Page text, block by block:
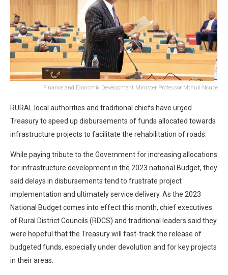
Finance and Economic Development Minister Professor Mthuli Ncube
RURAL local authorities and traditional chiefs have urged
Treasury to speed up disbursements of funds allocated towards
infrastructure projects to facilitate the rehabilitation of roads.
While paying tribute to the Government for increasing allocations
for infrastructure development in the 2023 national Budget, they
said delays in disbursements tend to frustrate project
implementation and ultimately service delivery. As the 2023
National Budget comes into effect this month, chief executives
of Rural District Councils (RDCS) and traditional leaders said they
were hopeful that the Treasury will fast-track the release of
budgeted funds, especially under devolution and for key projects
in their areas.